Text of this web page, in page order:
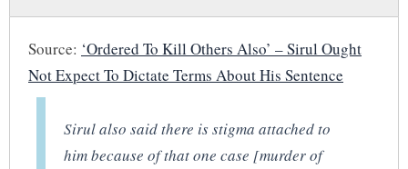
Source: ‘Ordered To Kill Others Also’ – Sirul Ought
Not Expect To Dictate Terms About His Sentence
Sirul also said there is stigma attached to
him because of that one case [murder of